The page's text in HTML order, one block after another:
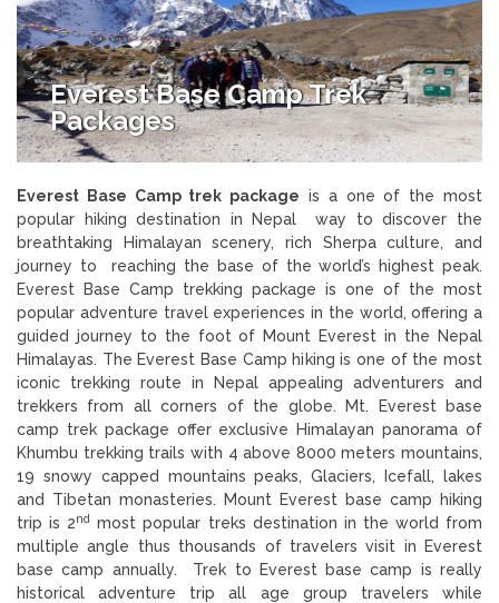
Everest Base Camp Trek
Packages
Everest Base Camp trek package is a one of the most
popular hiking destination in Nepal way to discover the
breathtaking Himalayan scenery, rich Sherpa culture, and
journey to reaching the base of the world’s highest peak.
Everest Base Camp trekking package is one of the most
popular adventure travel experiences in the world, offering a
guided journey to the foot of Mount Everest in the Nepal
Himalayas. The Everest Base Camp hiking is one of the most
iconic trekking route in Nepal appealing adventurers and
trekkers from all corners of the globe. Mt. Everest base
camp trek package offer exclusive Himalayan panorama of
Khumbu trekking trails with 4 above 8000 meters mountains,
19 snowy capped mountains peaks, Glaciers, Icefall, lakes
and Tibetan monasteries. Mount Everest base camp hiking
trip is 2nd most popular treks destination in the world from
multiple angle thus thousands of travelers visit in Everest
base camp annually. Trek to Everest base camp is really
historical adventure trip all age group travelers while